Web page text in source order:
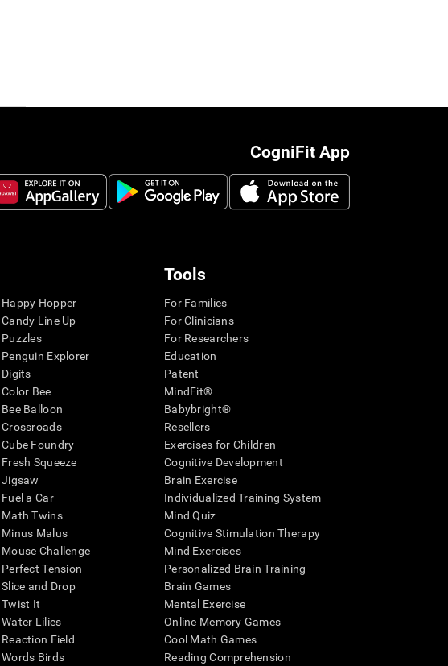
CogniFit App
Happy Hopper
Candy Line Up
Puzzles
Penguin Explorer
Digits
Color Bee
Bee Balloon
Crossroads
Cube Foundry
Fresh Squeeze
Jigsaw
Fuel a Car
Math Twins
Minus Malus
Mouse Challenge
Perfect Tension
Slice and Drop
Twist It
Water Lilies
Reaction Field
Words Birds
Tools
For Families
For Clinicians
For Researchers
Education
Patent
MindFit®
Babybright®
Resellers
Exercises for Children
Cognitive Development
Brain Exercise
Individualized Training System
Mind Quiz
Cognitive Stimulation Therapy
Mind Exercises
Personalized Brain Training
Brain Games
Mental Exercise
Online Memory Games
Cool Math Games
Reading Comprehension